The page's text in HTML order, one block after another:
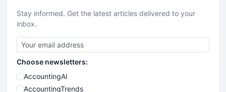
Stay informed. Get the latest articles delivered to your
inbox.
Choose newsletters:
AccountingAI
AccountingTrends